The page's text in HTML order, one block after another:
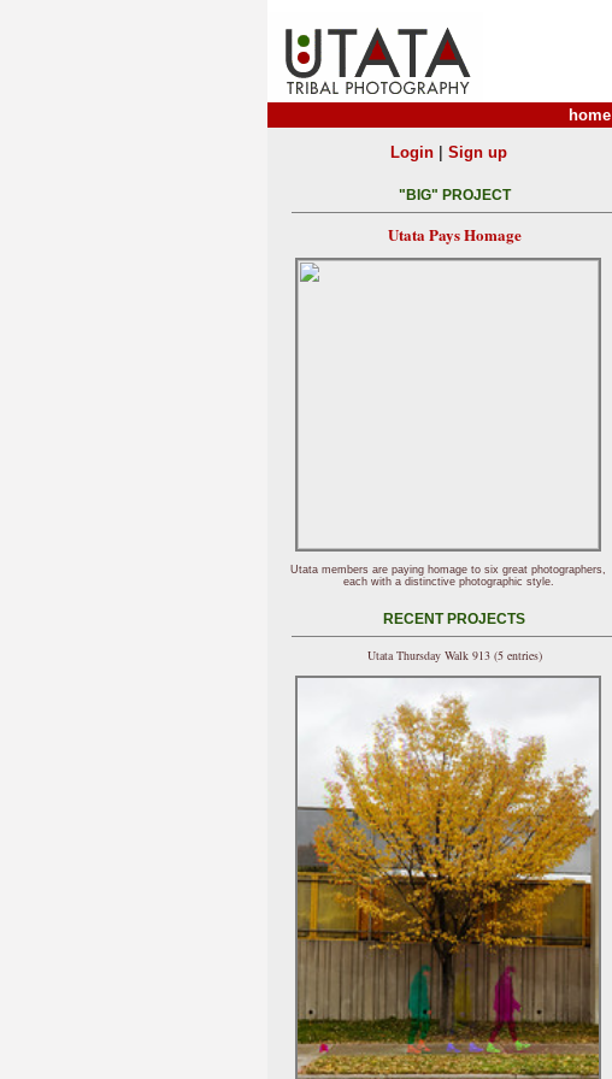
home
Login| Sign up
"BIG" PROJECT
Utata Pays Homage
Utata members are paying homage to six great photographers,
each with a distinctive photographic style.
RECENT PROJECTS
Utata Thursday Walk 913 (5 entries)